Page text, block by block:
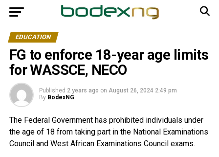
EDUCATION
FG to enforce 18-year age limits
for WASSCE, NECO
Published 2 years ago on August 26, 2024 2:49 pm
By BodexNG
The Federal Government has prohibited individuals under
the age of 18 from taking part in the National Examinations
Council and West African Examinations Council exams.